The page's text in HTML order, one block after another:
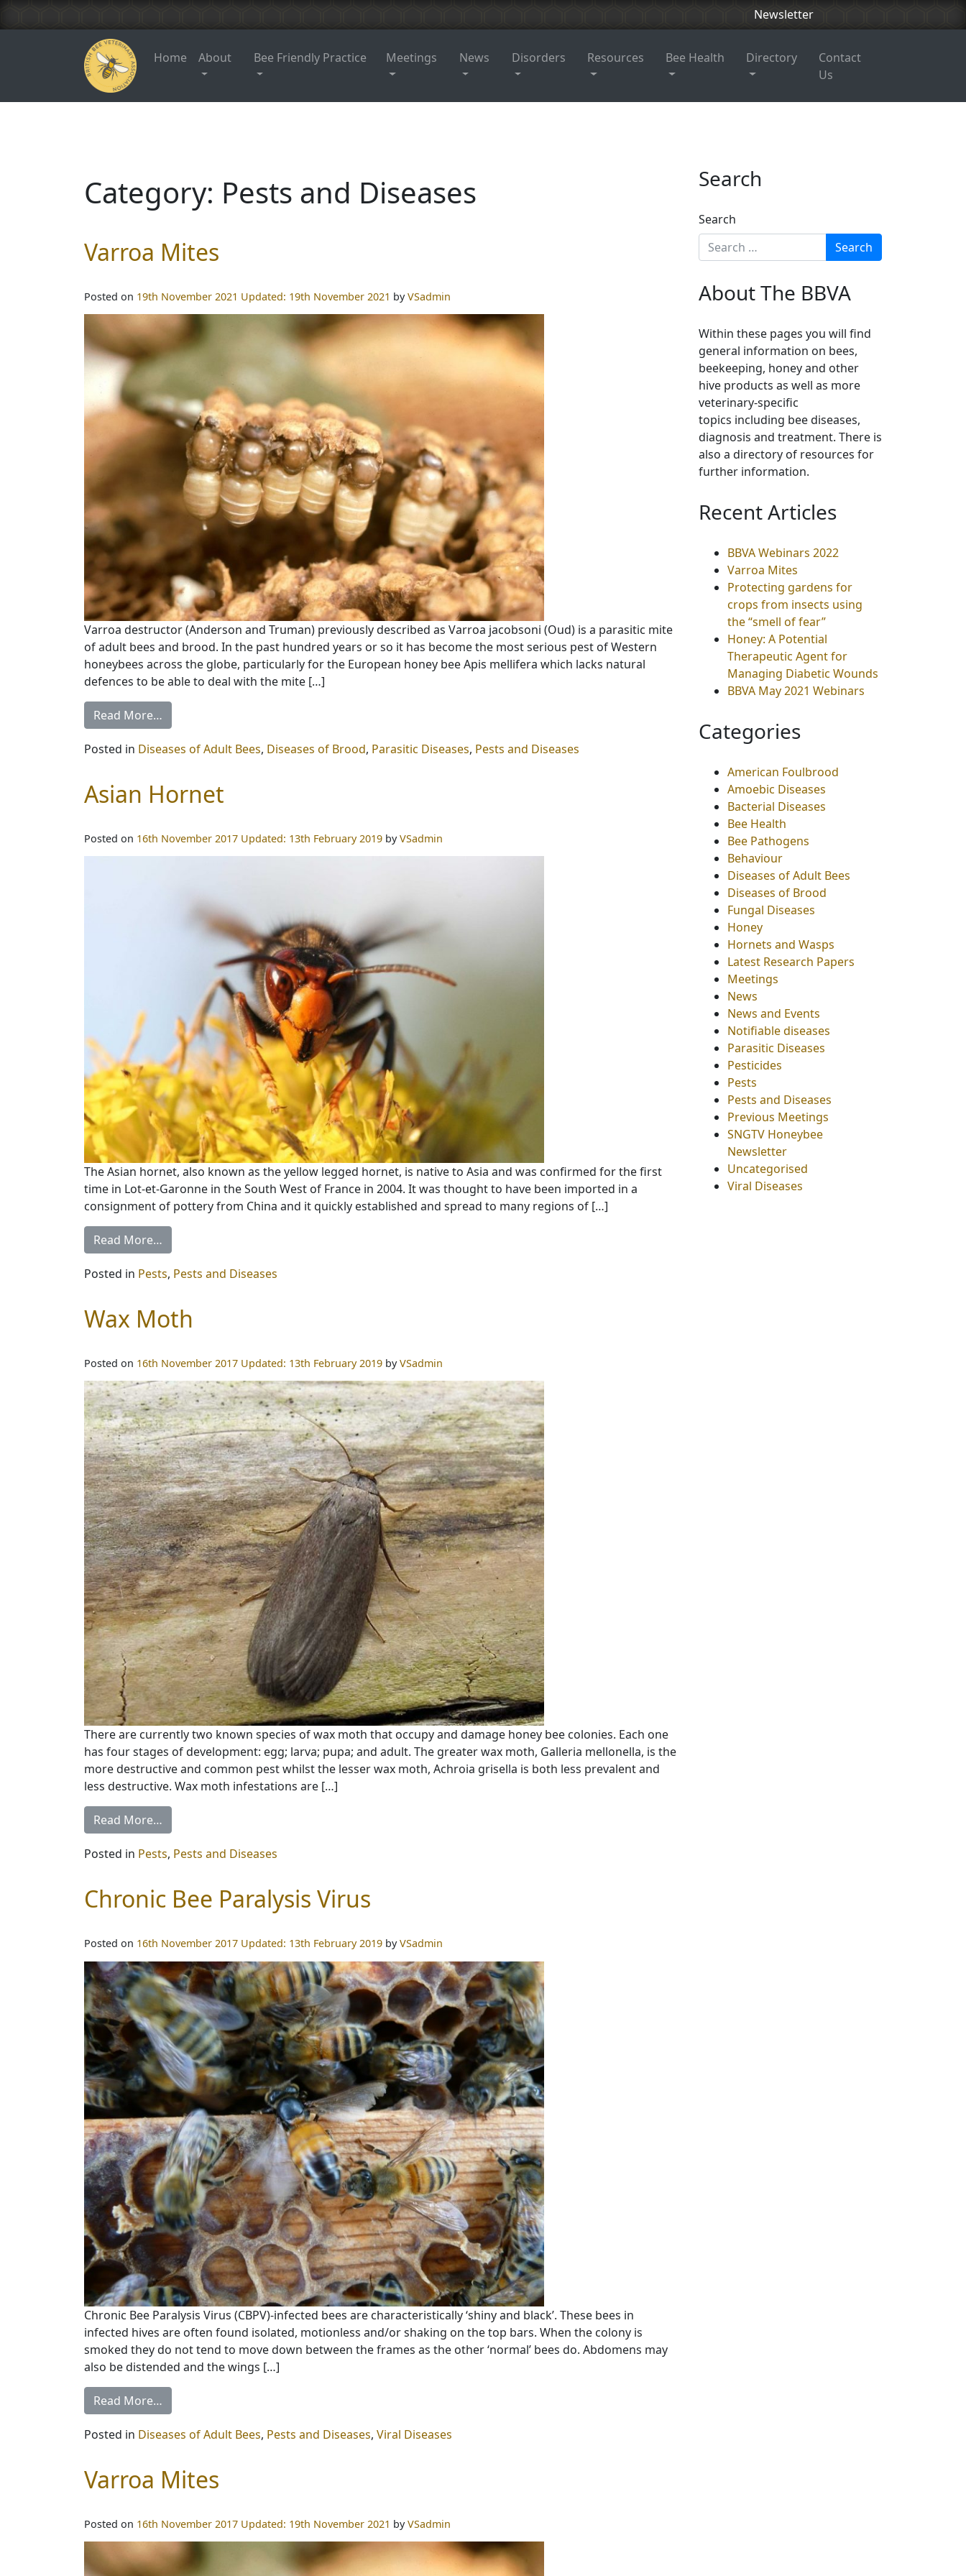
Newsletter
Home About Bee Friendly Practice Meetings News Disorders Resources Bee Health Directory
Contact
Us
Category: Pests and Diseases
Varroa Mites
Posted on 19th November 2021 Updated: 19th November 2021 byVSadmin
Varroa destructor (Anderson and Truman) previously described as Varroa jacobsoni (Oud) is a parasitic mite
of adult bees and brood. In the past hundred years or so it has become the most serious pest of Western
honeybees across the globe, particularly for the European honey bee Apis mellifera which lacks natural
defences to be able to deal with the mite […]
Read More…
Posted in Diseases of Adult Bees, Diseases of Brood, Parasitic Diseases, Pests and Diseases
Asian Hornet
Posted on 16th November 2017 Updated: 13th February 2019 byVSadmin
The Asian hornet, also known as the yellow legged hornet, is native to Asia and was confirmed for the first
time in Lot-et-Garonne in the South West of France in 2004. It was thought to have been imported in a
consignment of pottery from China and it quickly established and spread to many regions of […]
Read More…
Posted in Pests, Pests and Diseases
Wax Moth
Posted on 16th November 2017 Updated: 13th February 2019 byVSadmin
There are currently two known species of wax moth that occupy and damage honey bee colonies. Each one
has four stages of development: egg; larva; pupa; and adult. The greater wax moth, Galleria mellonella, is the
more destructive and common pest whilst the lesser wax moth, Achroia grisella is both less prevalent and
less destructive. Wax moth infestations are […]
Read More…
Posted in Pests, Pests and Diseases
Chronic Bee Paralysis Virus
Posted on 16th November 2017 Updated: 13th February 2019 byVSadmin
Chronic Bee Paralysis Virus (CBPV)-infected bees are characteristically ‘shiny and black’. These bees in
infected hives are often found isolated, motionless and/or shaking on the top bars. When the colony is
smoked they do not tend to move down between the frames as the other ‘normal’ bees do. Abdomens may
also be distended and the wings […]
Read More…
Posted in Diseases of Adult Bees, Pests and Diseases, Viral Diseases
Varroa Mites
Posted on 16th November 2017 Updated: 19th November 2021 byVSadmin
Search
Search
About The BBVA
Within these pages you will find
general information on bees,
beekeeping, honey and other
hive products as well as more
veterinary-specific
topics including bee diseases,
diagnosis and treatment. There is
also a directory of resources for
further information.
Recent Articles
BBVA Webinars 2022
Varroa Mites
Protecting gardens for
crops from insects using
the “smell of fear”
Honey: A Potential
Therapeutic Agent for
Managing Diabetic Wounds
BBVA May 2021 Webinars
Categories
American Foulbrood
Amoebic Diseases
Bacterial Diseases
Bee Health
Bee Pathogens
Behaviour
Diseases of Adult Bees
Diseases of Brood
Fungal Diseases
Honey
Hornets and Wasps
Latest Research Papers
Meetings
News
News and Events
Notifiable diseases
Parasitic Diseases
Pesticides
Pests
Pests and Diseases
Previous Meetings
SNGTV Honeybee
Newsletter
Uncategorised
Viral Diseases